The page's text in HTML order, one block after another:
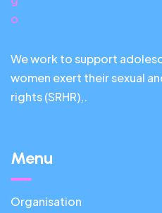
We work to support
women exert their sexual
rights (SRHR),.
Menu
Organisation